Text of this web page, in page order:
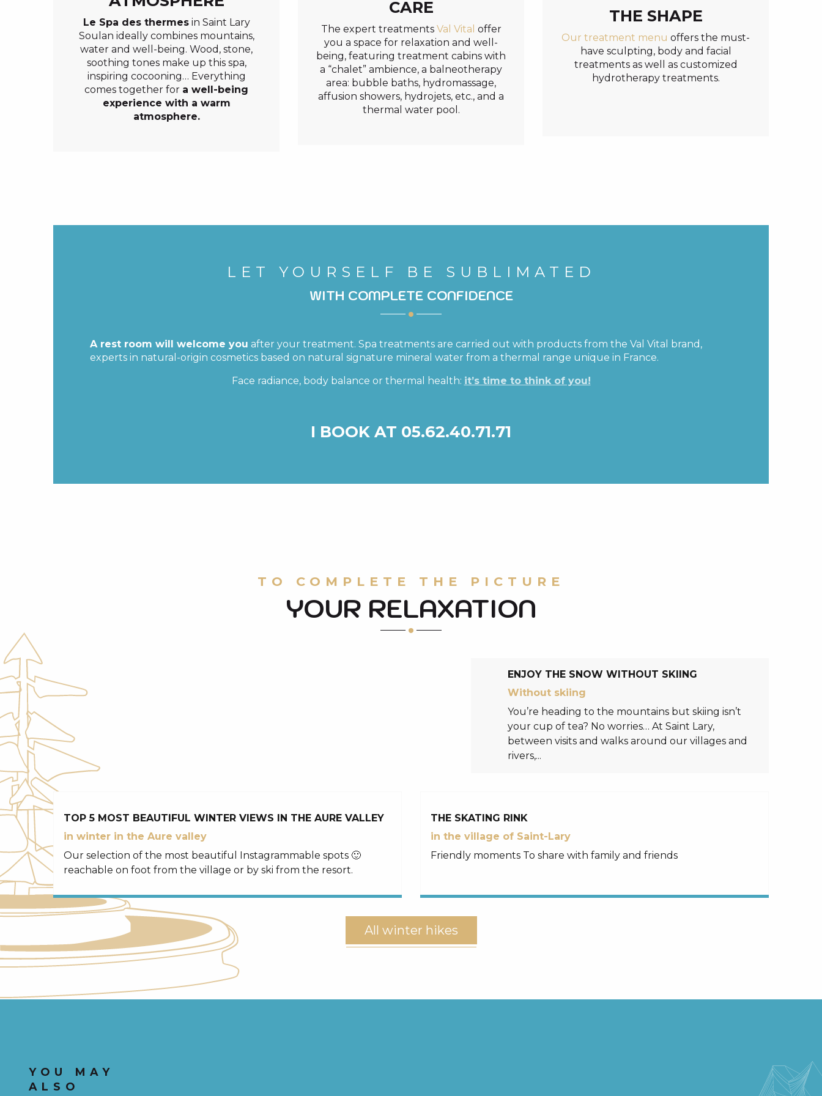
Le Spa des thermesin Saint Lary
Soulan ideally combines mountains,
water and well-being. Wood, stone,
soothing tones make up this spa,
inspiring cocooning… Everything
comes together for a well-being
experience with a warm
atmosphere.
CARE
The expert treatments Val Vital offer
you a space for relaxation and well-
being, featuring treatment cabins with
a “chalet” ambience, a balneotherapy
area: bubble baths, hydromassage,
affusion showers, hydrojets, etc., and a
thermal water pool.
THE SHAPE
Our treatment menu offers the must-
have sculpting, body and facial
treatments as well as customized
hydrotherapy treatments.
LET YOURSELF BE SUBLIMATED
WITH COMPLETE CONFIDENCE
A rest room will welcome you after your treatment. Spa treatments are carried out with products from the Val Vital brand,
experts in natural-origin cosmetics based on natural signature mineral water from a thermal range unique in France.
Face radiance, body balance or thermal health: it’s time to think of you!
I BOOK AT 05.62.40.71.71
TO COMPLETE THE PICTURE
YOUR RELAXATION
ENJOY THE SNOW WITHOUT SKIING
Without skiing
You’re heading to the mountains but skiing isn’t
your cup of tea? No worries… At Saint Lary,
between visits and walks around our villages and
rivers,...
TOP 5 MOST BEAUTIFUL WINTER VIEWS IN THE AURE VALLEY
in winter in the Aure valley
Our selection of the most beautiful Instagrammable spots 🙂
reachable on foot from the village or by ski from the resort.
THE SKATING RINK
in the village of Saint-Lary
Friendly moments To share with family and friends
All winter hikes
YOU MAY
ALSO